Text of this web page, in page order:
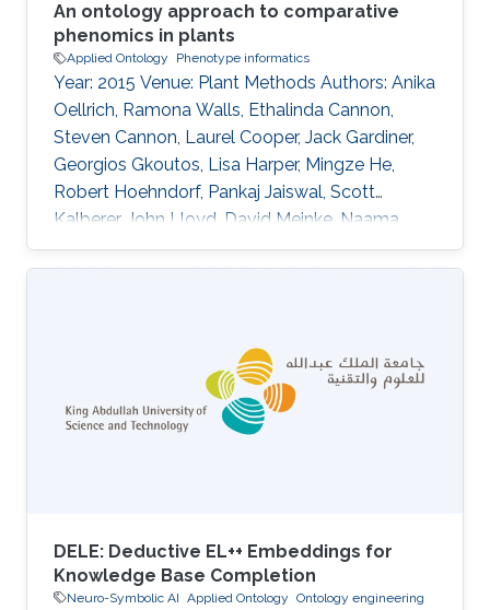
An ontology approach to comparative
phenomics in plants
Applied Ontology Phenotype informatics
Year: 2015 Venue: Plant Methods Authors: Anika
Oellrich, Ramona Walls, Ethalinda Cannon,
Steven Cannon, Laurel Cooper, Jack Gardiner,
Georgios Gkoutos, Lisa Harper, Mingze He,
Robert Hoehndorf, Pankaj Jaiswal, Scott
Kalberer, John Lloyd, David Meinke, Naama
Menda, Laura Moore, Rex Nelson, Anuradha
Pujar, Carolyn Lawrence, Eva Huala DOI:
include many different types of data, formats,
and terms from specialized vocabularies.
Because these datasets were designed for
different audiences, they frequently contain
DELE: Deductive EL++ Embeddings for
Knowledge Base Completion
Neuro-Symbolic AI Applied Ontology Ontology engineering